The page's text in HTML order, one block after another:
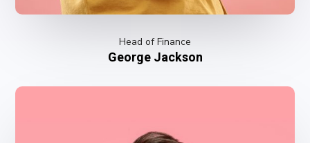
Head of Finance
George Jackson